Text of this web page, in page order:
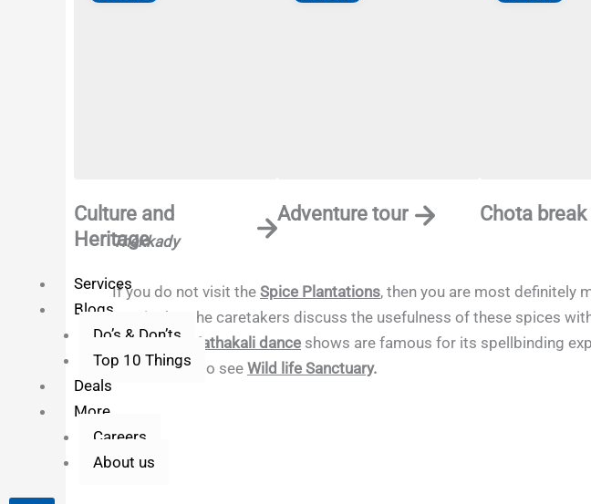
Culture and
Heritage
Adventure tour Chota break
Services
Blogs
Do’s & Don’ts
Top 10 Things
Deals
More
Careers
About us
Thekkady
If you do not visit the Spice Plantations, then you are most definitely
part is that the caretakers discuss the usefulness of these spices
course, the
Kathakali dance shows are famous for its spellbinding
Periyar Lake
to see Wild life Sanctuary.